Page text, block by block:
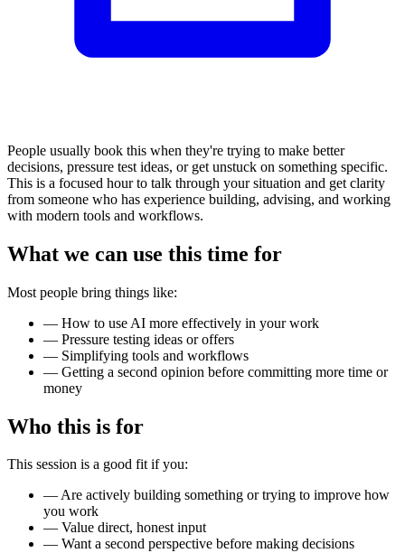
People usually book this when they're trying to make better
decisions, pressure test ideas, or get unstuck on something specific.
This is a focused hour to talk through your situation and get clarity
from someone who has experience building, advising, and working
with modern tools and workflows.
What we can use this time for
Most people bring things like:
— How to use AI more effectively in your work
— Pressure testing ideas or offers
— Simplifying tools and workflows
— Getting a second opinion before committing more time or
money
Who this is for
This session is a good fit if you:
—Are actively building something or trying to improve how
you work
— Value direct, honest input
— Want a second perspective before making decisions